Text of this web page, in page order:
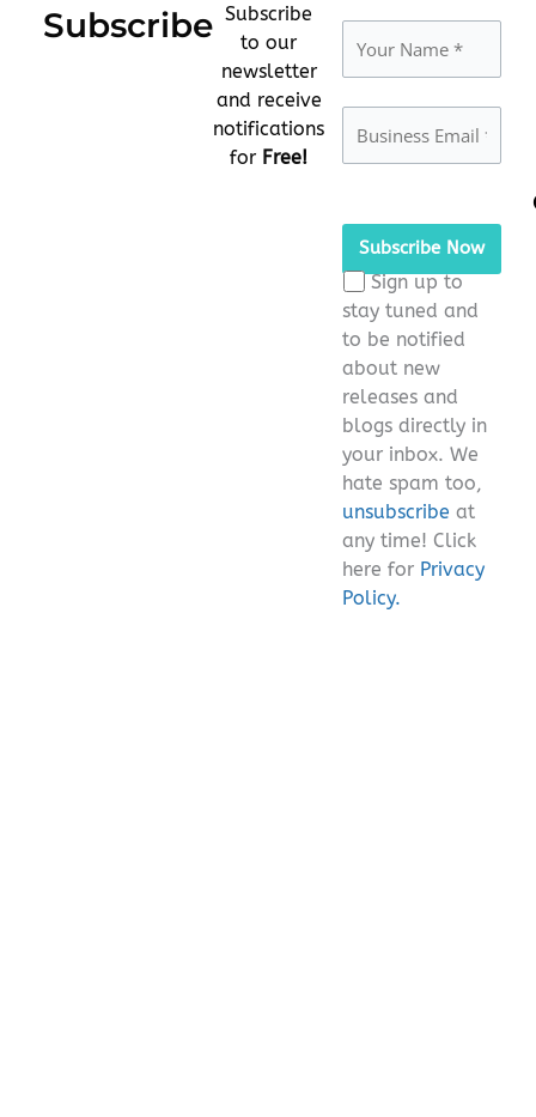
Subscribe Subscribe
to our
newsletter
and receive
notifications
for Free!
leave
this
field
empty.
Sign up to
stay tuned and
to be notified
about new
releases and
blogs directly in
your inbox. We
hate spam too,
unsubscribe at
any time! Click
here for Privacy
Policy.